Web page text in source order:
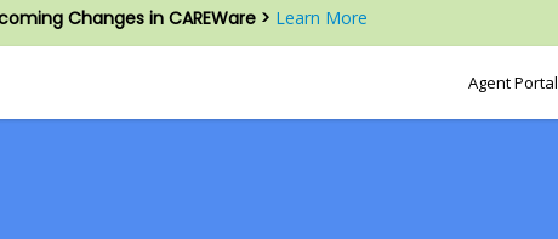
Changes in CAREWare > Learn More
Agent Portal